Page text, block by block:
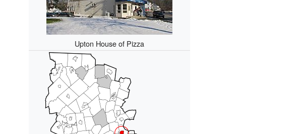
Upton House of Pizza